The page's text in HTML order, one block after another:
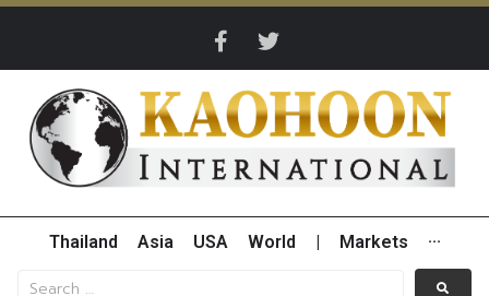
Thailand Asia USA World Markets ···